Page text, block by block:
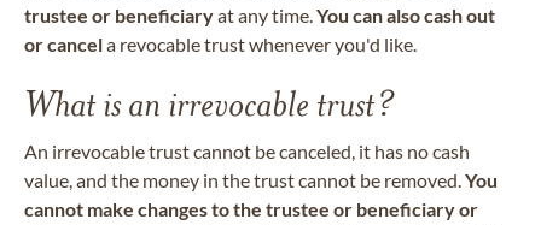
trustee or beneficiaryat any time.You can also cash out
or cancela revocable trust whenever you'd like.
What is an irrevocable trust?
An irrevocable trust cannot be canceled, it has no cash
value, and the money in the trust cannot be removed.You
cannot make changes to the trustee or beneficiary or